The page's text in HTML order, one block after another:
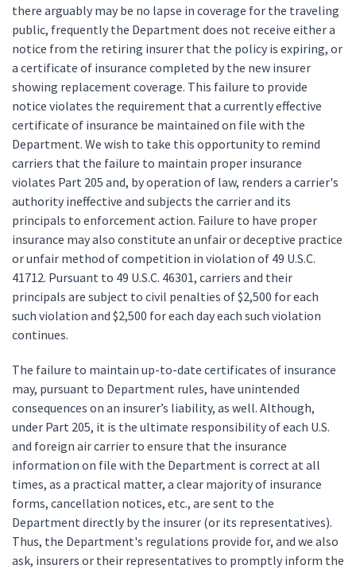
there arguably may be no lapse in coverage for the traveling
public, frequently the Department does not receive either a
notice from the retiring insurer that the policy is expiring, or
a certificate of insurance completed by the new insurer
showing replacement coverage. This failure to provide
notice violates the requirement that a currently effective
certificate of insurance be maintained on file with the
Department. We wish to take this opportunity to remind
carriers that the failure to maintain proper insurance
violates Part 205 and, by operation of law, renders a carrier's
authority ineffective and subjects the carrier and its
principals to enforcement action. Failure to have proper
insurance may also constitute an unfair or deceptive practice
or unfair method of competition in violation of 49 U.S.C.
41712. Pursuant to 49 U.S.C. 46301, carriers and their
principals are subject to civil penalties of $2,500 for each
such violation and $2,500 for each day each such violation
continues.
The failure to maintain up-to-date certificates of insurance
may, pursuant to Department rules, have unintended
consequences on an insurer’s liability, as well. Although,
under Part 205, it is the ultimate responsibility of each U.S.
and foreign air carrier to ensure that the insurance
information on file with the Department is correct at all
times, as a practical matter, a clear majority of insurance
forms, cancellation notices, etc., are sent to the
Department directly by the insurer (or its representatives).
Thus, the Department's regulations provide for, and we also
ask, insurers or their representatives to promptly inform the